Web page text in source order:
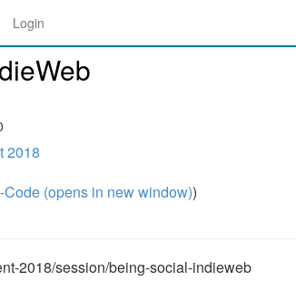
Login
2018
Code (opens in new window))
2018/session/being-social-indieweb